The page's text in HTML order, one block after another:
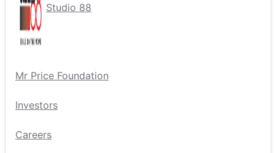
Studio 88
Mr Price Foundation
Investors
Careers